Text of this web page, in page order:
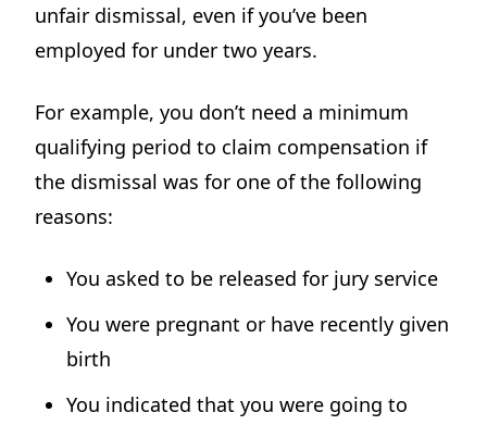
unfair dismissal, even if you’ve been
employed for under two years.
For example, you don’t need a minimum
qualifying period to claim compensation if
the dismissal was for one of the following
reasons:
You asked to be released for jury service
You were pregnant or have recently given
birth
You indicated that you were going to